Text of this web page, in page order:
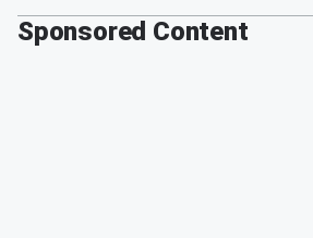
Sponsored Content